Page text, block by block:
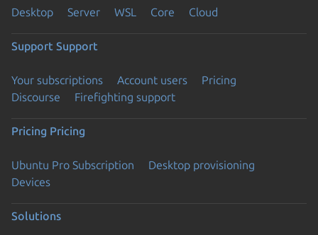
Desktop Server WSL Core Cloud
Support Support
Your subscriptions Account users
Pricing
Discourse
Firefighting support
Pricing Pricing
Ubuntu Pro Subscription
Desktop provisioning
Devices
Solutions